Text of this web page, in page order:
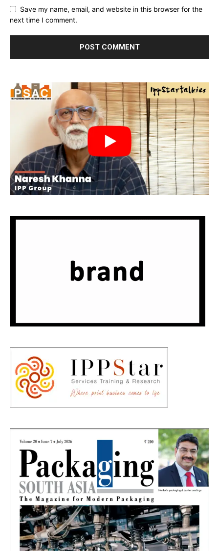
Save my name, email, and website in this browser for the
next time I comment.